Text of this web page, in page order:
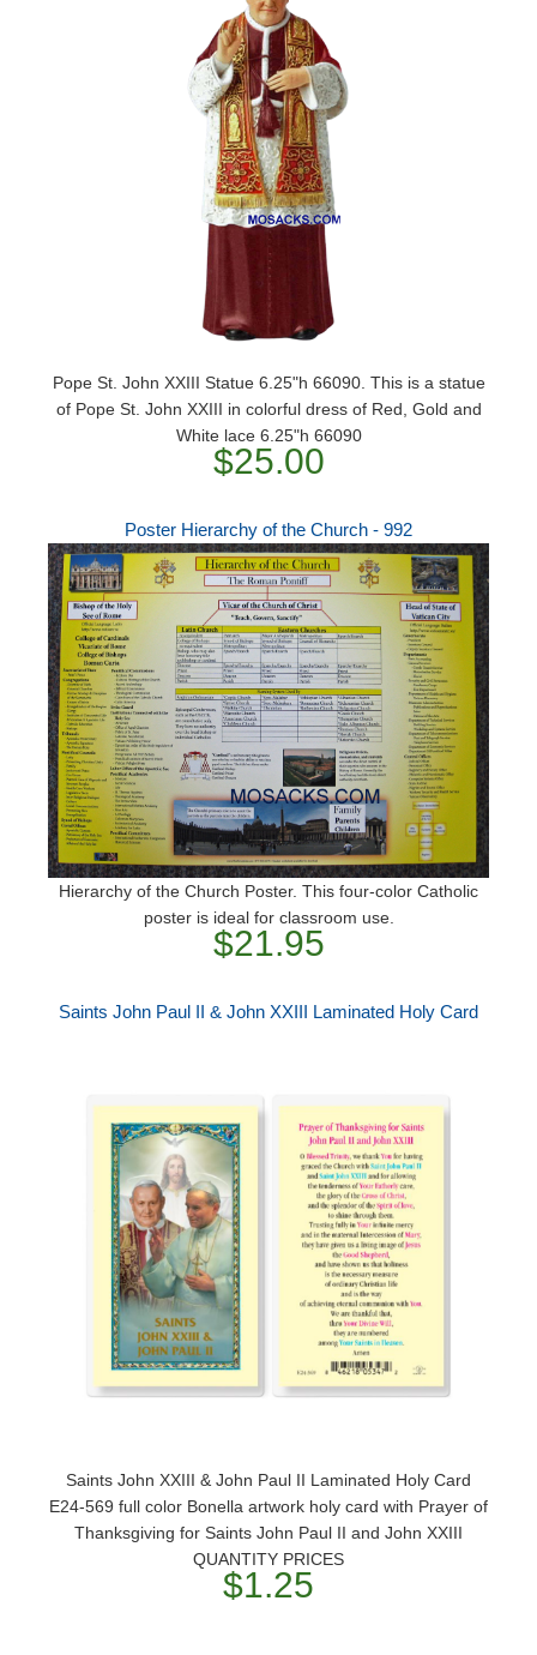
Pope St. John XXIII Statue 6.25"h 66090. This is a statue
of Pope St. John XXIII in colorful dress of Red, Gold and
White lace 6.25"h 66090
$25.00
Poster Hierarchy of the Church - 992
Hierarchy of the Church Poster. This four-color Catholic
poster is ideal for classroom use.
$21.95
Saints John Paul II & John XXIII Laminated Holy Card
Saints John XXIII & John Paul II Laminated Holy Card
E24-569 full color Bonella artwork holy card with Prayer of
Thanksgiving for Saints John Paul II and John XXIII
QUANTITY PRICES
$1.25